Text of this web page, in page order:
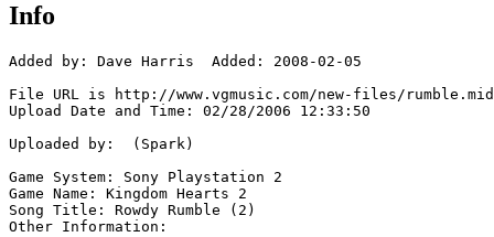
Info
Added by: Dave Harris  Added: 2008-02-05
File URL is http://www.vgmusic.com/new-files/rumble.mid
Upload Date and Time: 02/28/2006 12:33:50
Uploaded by:  (Spark)
Game System: Sony Playstation 2
Game Name: Kingdom Hearts 2
Song Title: Rowdy Rumble (2)
Other Information: